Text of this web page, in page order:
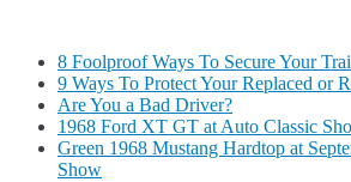
8 Foolproof Ways To Secure Your
9 Ways To Protect Your Replaced or
Are You a Bad Driver?
1968 Ford XT GT at Auto Classic
Green 1968 Mustang Hardtop at
Show